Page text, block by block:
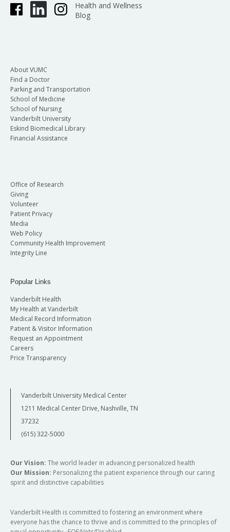
Health and Wellness
Blog
About VUMC
Find a Doctor
Parking and Transportation
School of Medicine
School of Nursing
Vanderbilt University
Eskind Biomedical Library
Financial Assistance
Office of Research
Giving
Volunteer
Patient Privacy
Media
Web Policy
Community Health Improvement
Integrity Line
Popular Links
Vanderbilt Health
My Health at Vanderbilt
Medical Record Information
Patient & Visitor Information
Request an Appointment
Careers
Price Transparency
Vanderbilt University Medical Center
1211 Medical Center Drive, Nashville, TN
37232
(615) 322-5000
Our Vision: The world leader in advancing personalized health
Our Mission: Personalizing the patient experience through our caring
spirit and distinctive capabilities
Vanderbilt Health is committed to fostering an environment where
everyone has the chance to thrive and is committed to the principles of